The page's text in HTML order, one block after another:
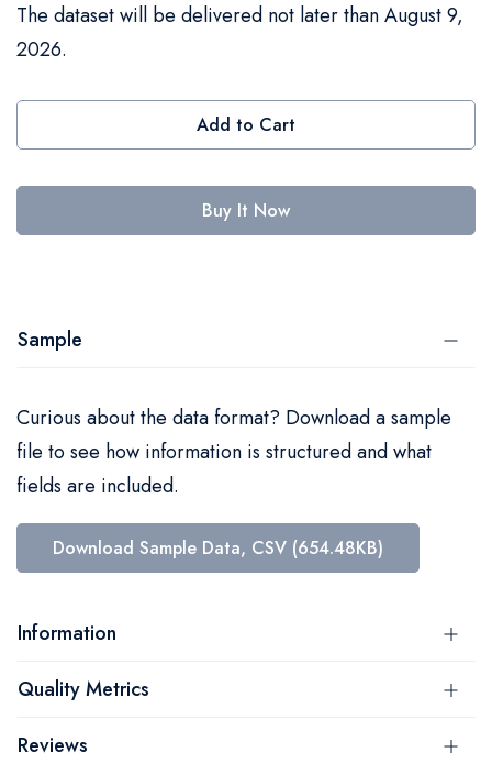
The dataset will be delivered not later than August 9,
2026.
Add to Cart
Buy It Now
Sample
Curious about the data format? Download a sample
file to see how information is structured and what
fields are included.
Download Sample Data, CSV (654.48KB)
Information
Quality Metrics
Reviews